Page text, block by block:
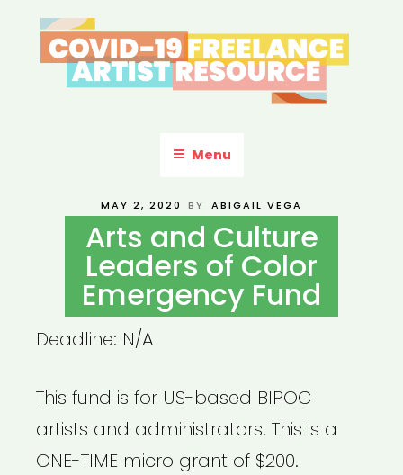
to
content
ARTIST RESOURCE
Menu
POSTED
MAY 2, 2020 BY ABIGAIL VEGA
Arts and Culture
Leaders of Color
Emergency Fund
Deadline: N/A
This fund is for US-based BIPOC
artists and administrators. This is a
ONE-TIME micro grant of $200.